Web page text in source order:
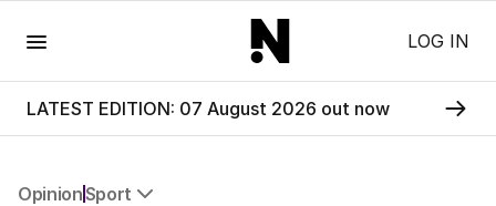
LOG IN
LATEST EDITION: 07 August 2026 out now
OpinionSport